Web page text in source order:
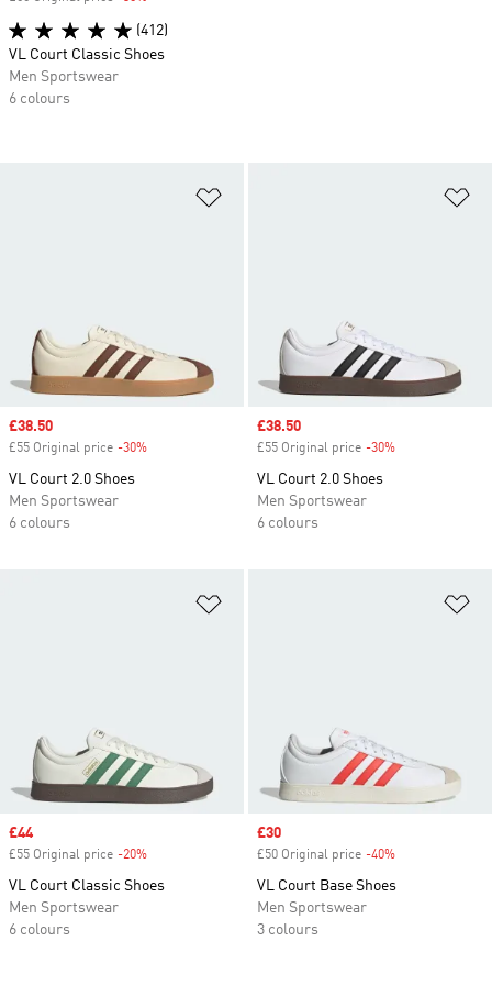
Sale price
£38.50
£55 Original price -30%
VL Court 2.0 Shoes
Men Sportswear
6 colours
Sale price
£38.50
£55 Original price -30%
VL Court 2.0 Shoes
Men Sportswear
6 colours
Sale price
£44
£55 Original price -20%
VL Court Classic Shoes
Men Sportswear
6 colours
Sale price
£30
£50 Original price -40%
VL Court Base Shoes
Men Sportswear
3 colours
(412)
VL Court Classic Shoes
Men Sportswear
6 colours